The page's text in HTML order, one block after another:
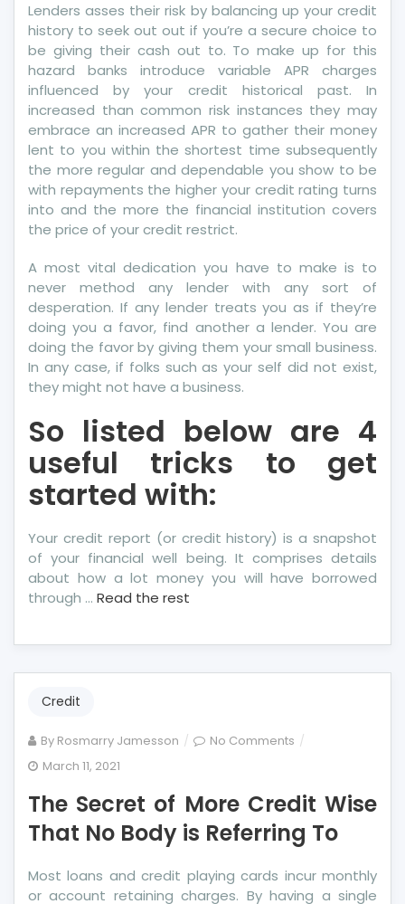
The
Authorities
Lenders asses their risk by balancing up your credit
history to seek out out if you’re a secure choice to
be giving their cash out to. To make up for this
hazard banks introduce variable APR charges
influenced by your credit historical past. In
increased than common risk instances they may
embrace an increased APR to gather their money
lent to you within the shortest time subsequently
the more regular and dependable you show to be
with repayments the higher your credit rating turns
into and the more the financial institution covers
the price of your credit restrict.
A most vital dedication you have to make is to
never method any lender with any sort of
desperation. If any lender treats you as if they’re
doing you a favor, find another a lender. You are
doing the favor by giving them your small business.
In any case, if folks such as your self did not exist,
they might not have a business.
So listed below are 4
useful tricks to get
started with:
Your credit report (or credit history) is a snapshot
of your financial well being. It comprises details
about how a lot money you will have borrowed
through … Read the rest
Credit
By Rosmarry Jamesson No Comments on
of
More
Credit
That
March 11, 2021
The Secret of More Credit Wise
That No Body is Referring To
Most loans and credit playing cards incur monthly
or account retaining charges. By having a single